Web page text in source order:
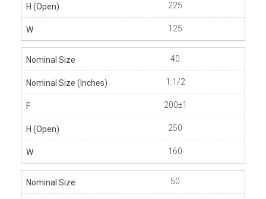
225
125
40
1.1/2
200±1
250
160
50